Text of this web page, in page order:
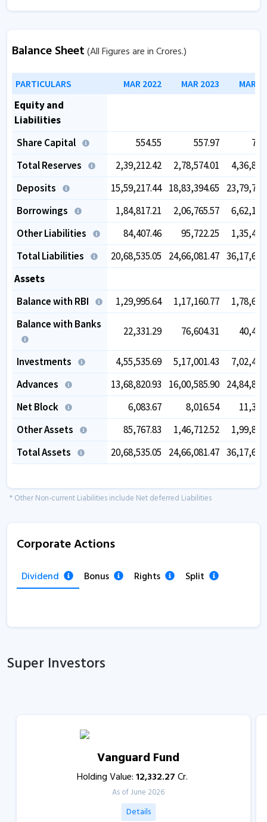
Balance Sheet(All Figures are in Crores.)
PARTICULARS MAR 2022 MAR 2023 MAR
Equity and
Liabilities
Share Capital
554.55 557.97
Total Reserves
2,39,212.42 2,78,574.01
Deposits
15,59,217.44 18,83,394.65
Borrowings
1,84,817.21 2,06,765.57
Other Liabilities
84,407.46 95,722.25
Total Liabilities
20,68,535.05 24,66,081.47
Assets
Balance with RBI
1,29,995.64 1,17,160.77
Balance with Banks
22,331.29 76,604.31
Investments 4,55,535.69 5,17,001.43
Advances
13,68,820.93 16,00,585.90
Net Block
6,083.67 8,016.54
Other Assets
85,767.83 1,46,712.52
Total Assets
20,68,535.05 24,66,081.47
* Other Non-current Liabilities include Net deferred Liabilities
Corporate Actions
Dividend Bonus Rights Split
Super Investors
Vanguard Fund
Holding Value:12,332.27Cr.
As of June 2026
Details